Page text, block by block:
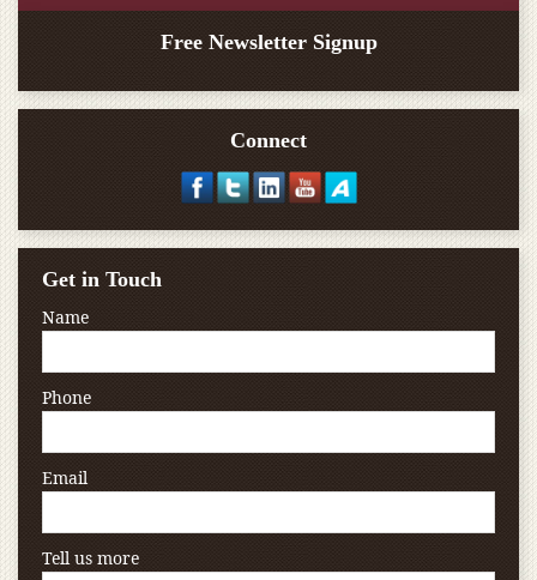
Free Newsletter Signup
Connect
Get in Touch
Name
Phone
Email
Tell us more